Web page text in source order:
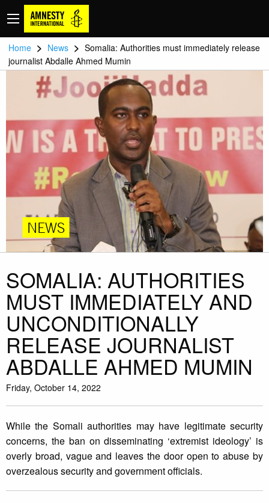
Home > News > Somalia: Authorities must immediately release
journalist Abdalle Ahmed Mumin
NEWS
SOMALIA: AUTHORITIES
MUST IMMEDIATELY AND
UNCONDITIONALLY
RELEASE JOURNALIST
ABDALLE AHMED MUMIN
Friday, October 14, 2022
While the Somali authorities may have legitimate security
concerns, the ban on disseminating ‘extremist ideology’ is
overly broad, vague and leaves the door open to abuse by
overzealous security and government officials.